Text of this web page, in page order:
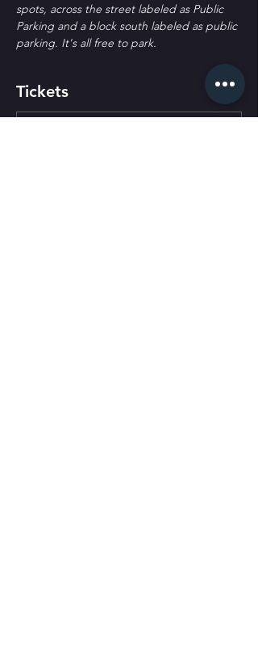
spots, across the street labeled as Public
Parking and a block south labeled as public
parking. It's all free to park.
Tickets